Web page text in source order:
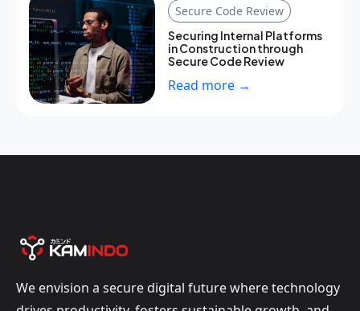
Secure Code Review
Securing Internal Platforms
in Construction through
Secure Code Review
Read more →
We envision a secure digital future where technology